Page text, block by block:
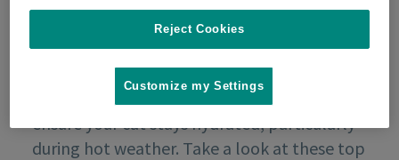
To avoid kidney problems, it’s important to
ensure your cat stays hydrated, particularly
during hot weather. Take a look at these top
Reject Cookies
Customize my Settings